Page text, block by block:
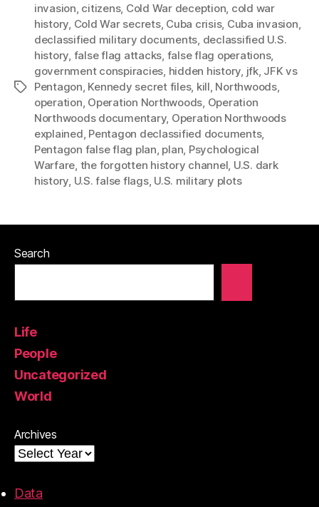
Tags
invasion, citizens, Cold War deception, cold war
history, Cold War secrets, Cuba crisis, Cuba invasion,
declassified military documents, declassified U.S.
history, false flag attacks, false flag operations,
government conspiracies, hidden history, jfk, JFK vs
Pentagon, Kennedy secret files, kill, Northwoods,
operation, Operation Northwoods, Operation
Northwoods documentary, Operation Northwoods
explained, Pentagon declassified documents,
Pentagon false flag plan, plan, Psychological
Warfare, the forgotten history channel, U.S. dark
history, U.S. false flags, U.S. military plots
Search
Life
People
Uncategorized
World
Archives
Data